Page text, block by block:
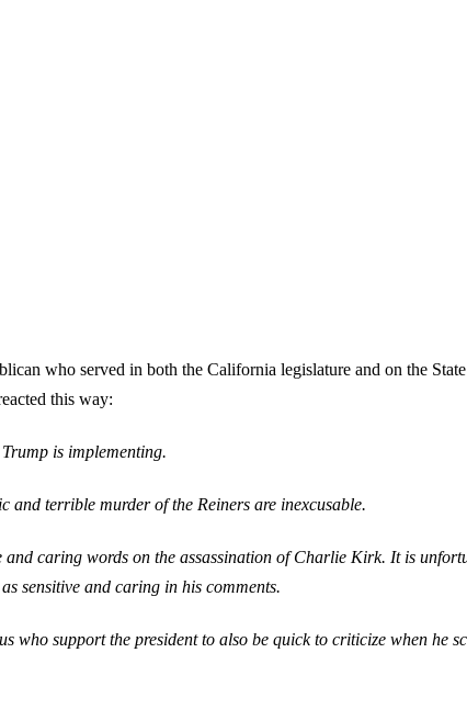
who served in both the California legislature and on the
this way:
is implementing.
and terrible murder of the Reiners are inexcusable.
and caring words on the assassination of Charlie Kirk. It is
sensitive and caring in his comments.
who support the president to also be quick to criticize when he